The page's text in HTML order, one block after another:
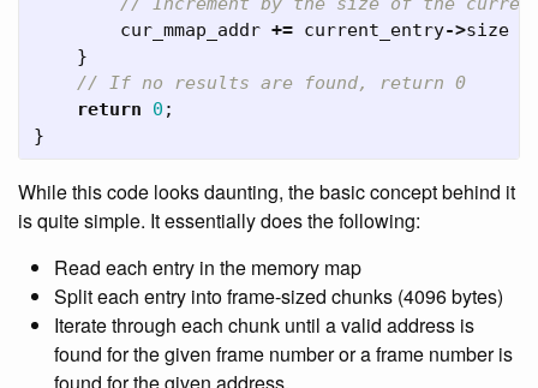
cur_mmap_addr += current_entry->size
}
// If no results are found, return 0
return
0 ;
}
While this code looks daunting, the basic concept behind it
is quite simple. It essentially does the following:
Read each entry in the memory map
Split each entry into frame-sized chunks (4096 bytes)
Iterate through each chunk until a valid address is
found for the given frame number or a frame number is